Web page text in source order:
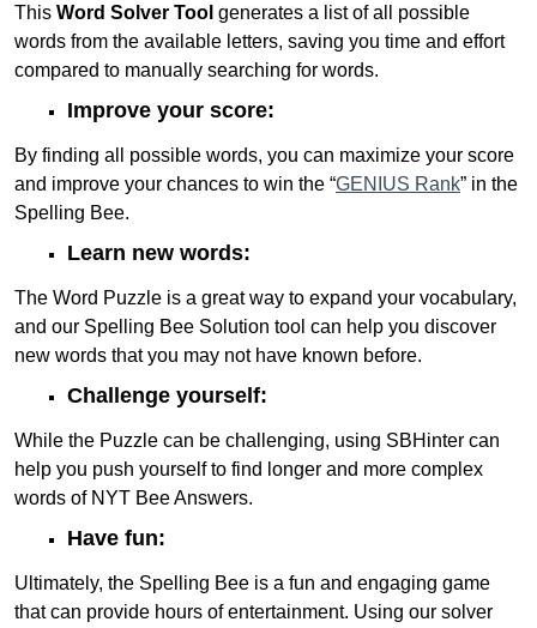
This Word Solver Tool generates a list of all possible
words from the available letters, saving you time and effort
compared to manually searching for words.
Improve your score:
By finding all possible words, you can maximize your score
and improve your chances to win the “GENIUS Rank” in the
Spelling Bee.
Learn new words:
The Word Puzzle is a great way to expand your vocabulary,
and our Spelling Bee Solution tool can help you discover
new words that you may not have known before.
Challenge yourself:
While the Puzzle can be challenging, using SBHinter can
help you push yourself to find longer and more complex
words of NYT Bee Answers.
Have fun:
Ultimately, the Spelling Bee is a fun and engaging game
that can provide hours of entertainment. Using our solver